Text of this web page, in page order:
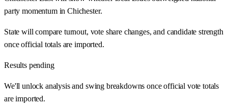
party momentum in Chichester.
State will compare turnout, vote share changes, and candidate strength
once official totals are imported.
Results pending
We'll unlock analysis and swing breakdowns once official vote totals
are imported.